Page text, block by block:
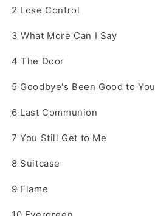
2 Lose Control
3 What More Can I Say
4 The Door
5 Goodbye's Been Good to You
6 Last Communion
7 You Still Get to Me
8 Suitcase
9 Flame